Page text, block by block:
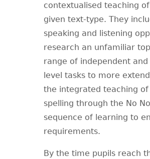
contextualised teaching
given text-type. They
speaking and listening
research an unfamiliar
range of independent
level tasks to more
the integrated teaching of
spelling through the No
sequence of learning to
requirements.
By the time pupils reach